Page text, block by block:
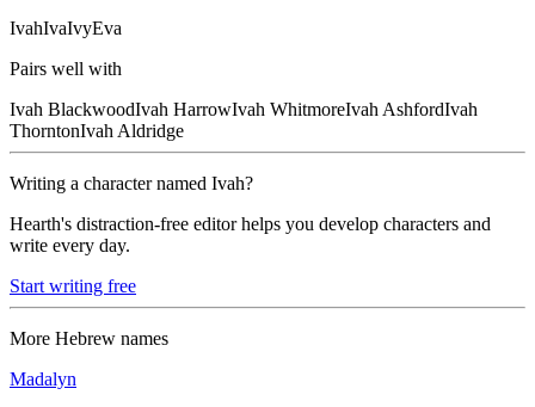
IvahIvaIvyEva
Pairs well with
Ivah BlackwoodIvah HarrowIvah WhitmoreIvah AshfordIvah
ThorntonIvah Aldridge
Writing a character named Ivah?
Hearth's distraction-free editor helps you develop characters and
write every day.
Start writing free
More Hebrew names
Madalyn